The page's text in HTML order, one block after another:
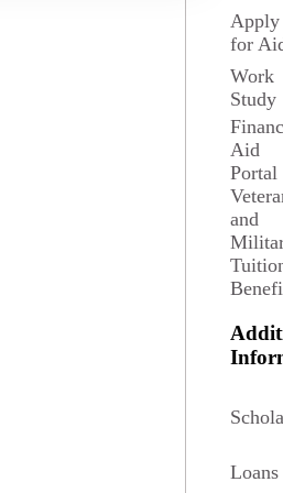
Apply
for
Work
Study
Aid
Portal
and
Loans
are reflective of those